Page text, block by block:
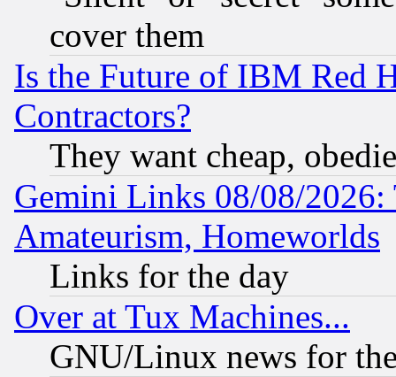
cover them
Is the Future of IBM Red
Contractors?
They want cheap,
Gemini Links 08/08/
Amateurism, Homeworlds
Links for the day
Over at Tux Machines...
GNU/Linux news for